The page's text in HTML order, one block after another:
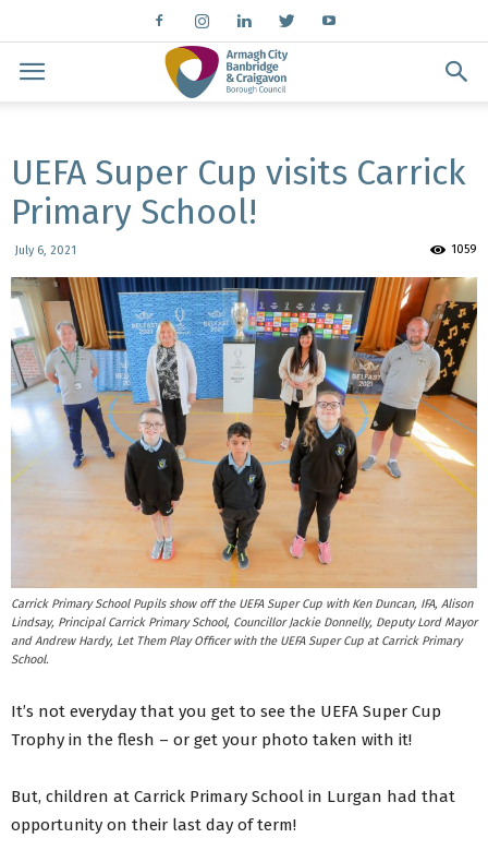
UEFA Super Cup visits Carrick
Primary School!
July 6, 2021 1059
Carrick Primary School Pupils show off the UEFA Super Cup with Ken Duncan, IFA, Alison
Lindsay, Principal Carrick Primary School, Councillor Jackie Donnelly, Deputy Lord Mayor
and Andrew Hardy, Let Them Play Officer with the UEFA Super Cup at Carrick Primary
School.
It’s not everyday that you get to see the UEFA Super Cup
Trophy in the flesh – or get your photo taken with it!
But, children at Carrick Primary School in Lurgan had that
opportunity on their last day of term!